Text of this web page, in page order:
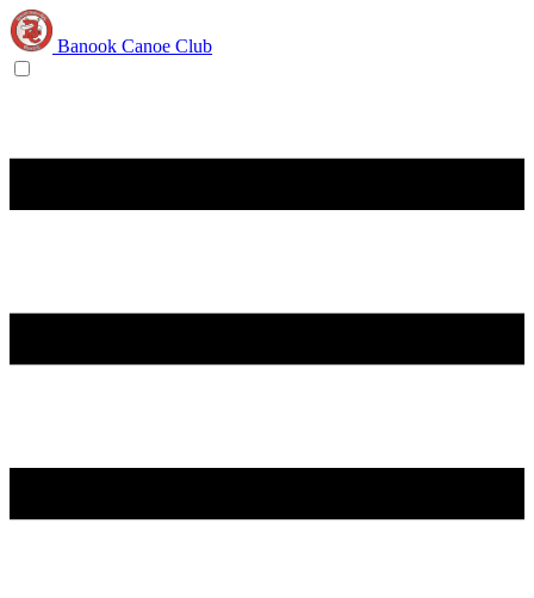
Banook Canoe Club